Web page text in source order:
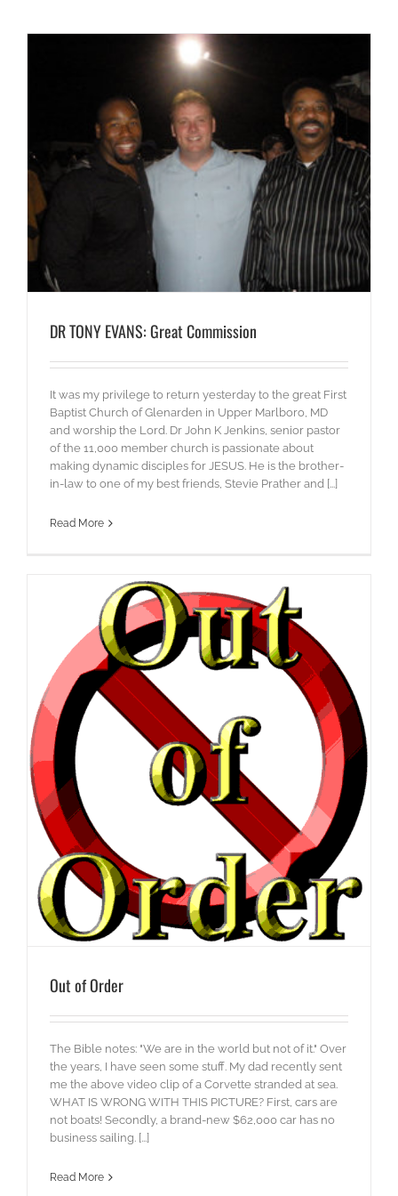
DR TONY EVANS: Great Commission
It was my privilege to return yesterday to the great First
Baptist Church of Glenarden in Upper Marlboro, MD
and worship the Lord. Dr John K Jenkins, senior pastor
of the 11,000 member church is passionate about
making dynamic disciples for JESUS. He is the brother-
in-law to one of my best friends, Stevie Prather and [...]
Read More
Out of Order
The Bible notes: "We are in the world but not of it." Over
the years, I have seen some stuff. My dad recently sent
me the above video clip of a Corvette stranded at sea.
WHAT IS WRONG WITH THIS PICTURE? First, cars are
not boats! Secondly, a brand-new $62,000 car has no
business sailing. [...]
Read More